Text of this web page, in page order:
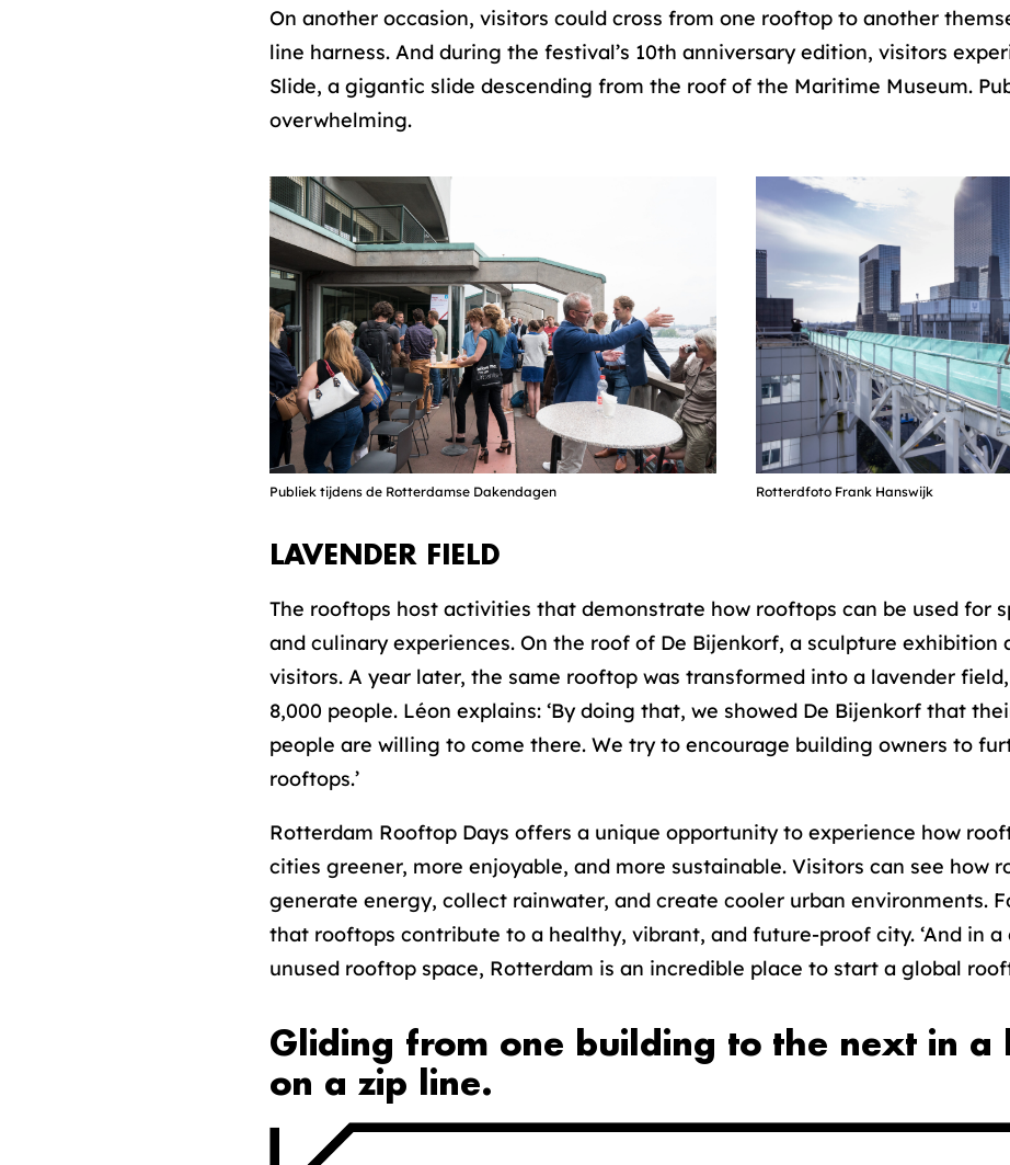
On another occasion, visitors could cross from one rooftop to another
line harness. And during the festival’s 10th anniversary edition, visitors
Slide, a gigantic slide descending from the roof of the Maritime Museum.
overwhelming.
Publiek tijdens de Rotterdamse Dakendagen Rotterdfoto Frank Hanswijk
LAVENDER FIELD
The rooftops host activities that demonstrate how rooftops can be used for
and culinary experiences. On the roof of De Bijenkorf, a sculpture exhibition
visitors. A year later, the same rooftop was transformed into a lavender
8,000 people. Léon explains: ‘By doing that, we showed De Bijenkorf that
people are willing to come there. We try to encourage building owners to
rooftops.’
Rotterdam Rooftop Days offers a unique opportunity to experience how
cities greener, more enjoyable, and more sustainable. Visitors can see how
generate energy, collect rainwater, and create cooler urban environments.
that rooftops contribute to a healthy, vibrant, and future-proof city. ‘And in a
unused rooftop space, Rotterdam is an incredible place to start a global
Gliding from one building to the next in a
on a zip line.